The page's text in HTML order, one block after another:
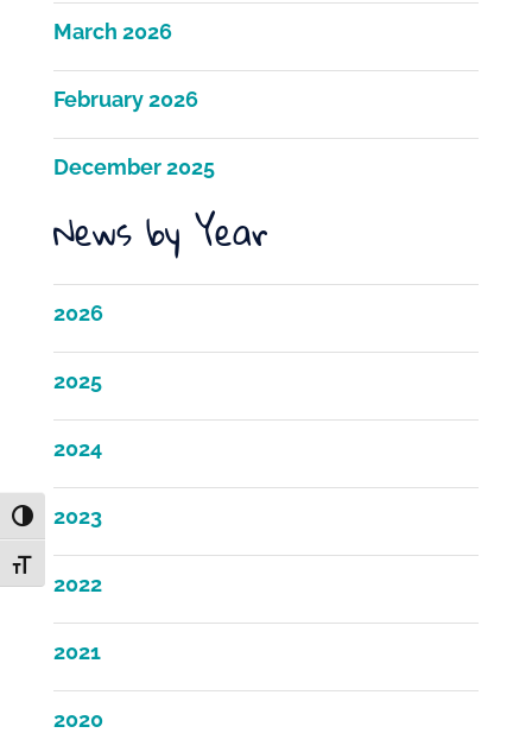
Toggle High Contrast
Toggle Font size
March 2026
February 2026
December 2025
News by Year
2026
2025
2024
2023
2022
2021
2020